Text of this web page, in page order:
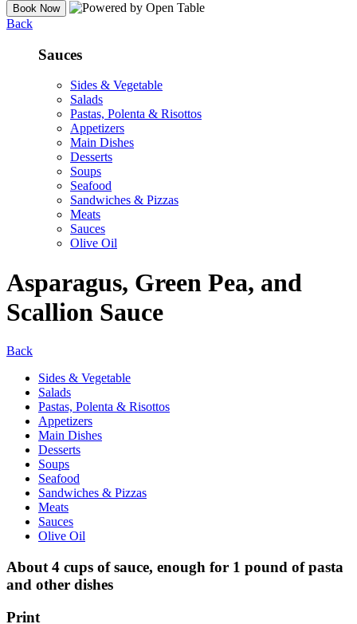
Back
Sauces
Sides & Vegetable
Salads
Pastas, Polenta & Risottos
Appetizers
Main Dishes
Desserts
Soups
Seafood
Sandwiches & Pizzas
Meats
Sauces
Olive Oil
Asparagus, Green Pea, and
Scallion Sauce
Back
Sides & Vegetable
Salads
Pastas, Polenta & Risottos
Appetizers
Main Dishes
Desserts
Soups
Seafood
Sandwiches & Pizzas
Meats
Sauces
Olive Oil
About 4 cups of sauce, enough for 1 pound of pasta
and other dishes
Print